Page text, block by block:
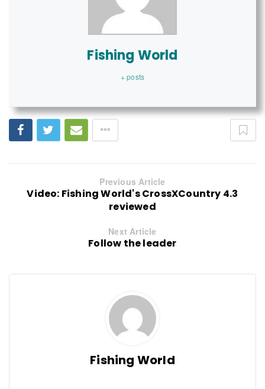
Fishing World
+ posts
Previous Article
Video: Fishing World's CrossXCountry 4.3
reviewed
Next Article
Follow the leader
Fishing World